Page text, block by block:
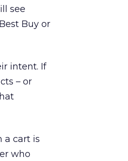
see
Buy or
intent. If
– or
a cart is
who